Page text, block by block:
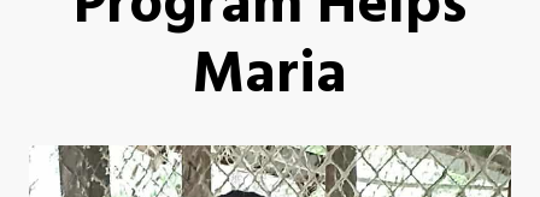
Maria